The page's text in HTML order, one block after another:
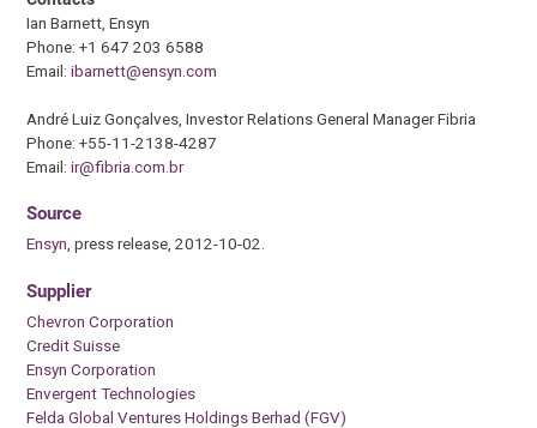
Ian Barnett, Ensyn
Phone: +1 647 203 6588
Email:ibarnett@ensyn.com
André Luiz Gonçalves, Investor Relations General Manager Fibria
Phone: +55-11-2138-4287
Email:ir@fibria.com.br
Source
Ensyn, press release, 2012-10-02.
Supplier
Chevron Corporation
Credit Suisse
Ensyn Corporation
Envergent Technologies
Felda Global Ventures Holdings Berhad (FGV)